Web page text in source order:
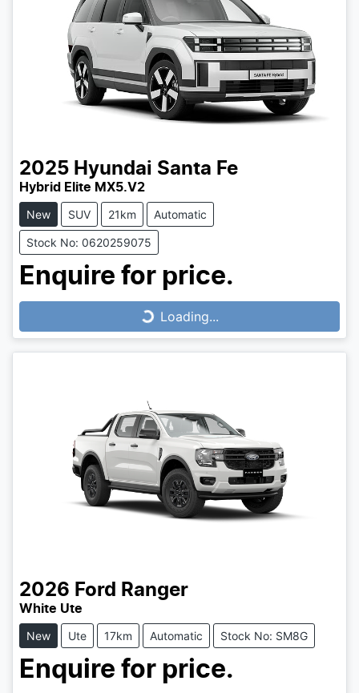
2025 Hyundai Santa Fe
Hybrid Elite MX5.V2
New SUV 21km Automatic
Stock No: 0620259075
Enquire for price.
Loading...Loading...
2026 Ford Ranger
White Ute
New Ute 17km Automatic Stock No: SM8G
Enquire for price.